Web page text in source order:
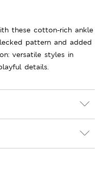
these cotton-rich ankle
pattern and added
versatile styles in
details.